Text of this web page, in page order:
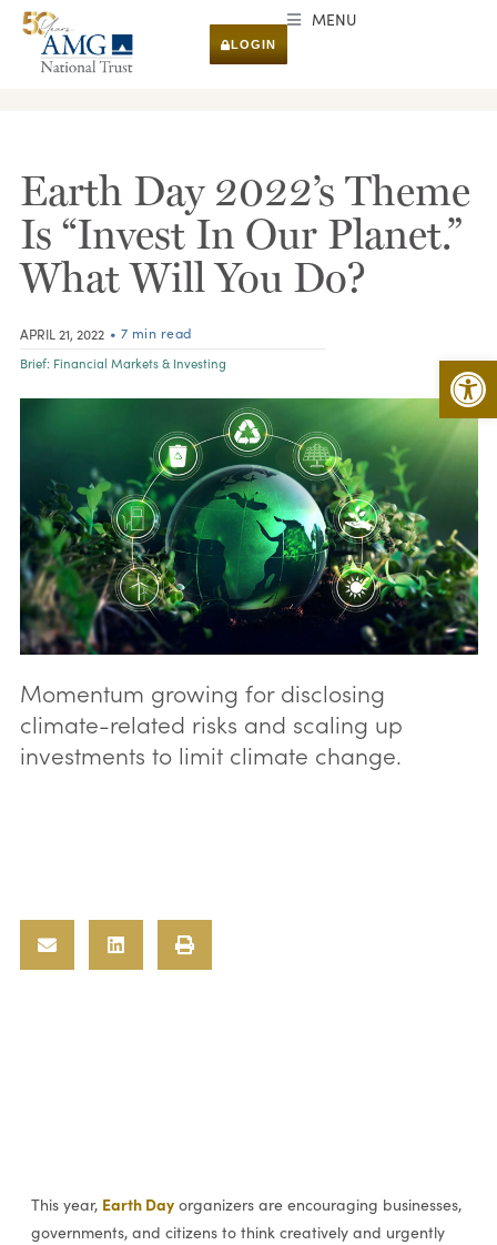
LOGIN
MENU
Earth Day 2022’s Theme
Is “Invest In Our Planet.”
What Will You Do?
APRIL 21, 2022 • 7 min read
Brief: Financial Markets & Investing
Momentum growing for disclosing
climate-related risks and scaling up
investments to limit climate change.
This year, Earth Dayorganizers are encouraging businesses,
governments, and citizens to think creatively and urgently